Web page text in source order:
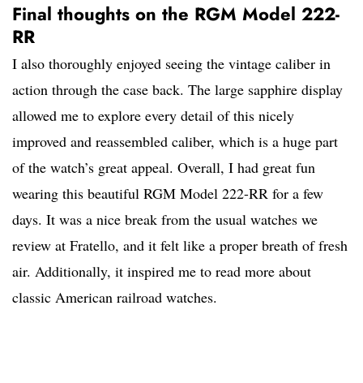
Final thoughts on the RGM Model 222-
RR
I also thoroughly enjoyed seeing the vintage caliber in
action through the case back. The large sapphire display
allowed me to explore every detail of this nicely
improved and reassembled caliber, which is a huge part
of the watch’s great appeal. Overall, I had great fun
wearing this beautiful RGM Model 222-RR for a few
days. It was a nice break from the usual watches we
review at Fratello, and it felt like a proper breath of fresh
air. Additionally, it inspired me to read more about
classic American railroad watches.